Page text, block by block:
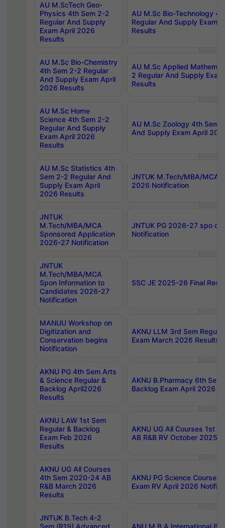
AU M.ScTech Geo-
Physics 4th Sem 2-2
Regular And Supply
Exam April 2026
Results
AU M.Sc Bio-Technology
Regular And Supply Exam
Results
AU M.Sc Bio-Chemistry
4th Sem 2-2 Regular
And Supply Exam April
2026 Results
AU M.Sc Applied
2 Regular And Supply
Results
AU M.Sc Home
Science 4th Sem 2-2
Regular And Supply
Exam April 2026
Results
AU M.Sc Zoology 4th Sem
And Supply Exam April
AU M.Sc Statistics 4th
Sem 2-2 Regular And
Supply Exam April
2026 Results
JNTUK M.Tech/MBA/MCA
2026 Notification
JNTUK
M.Tech/MBA/MCA
Sponsored Application
2026-27 Notification
JNTUK PG 2026-27 spo
Notification
JNTUK
M.Tech/MBA/MCA
Spon Information to
Candidates 2026-27
Notification
SSC JE 2025-26 Final
MANUU Workshop on
Digitization and
Conservation begins
Notification
AKNU LLM 3rd Sem
Exam March 2026 Results
AKNU PG 4th Sem Arts
& Science Regular &
Backlog April2026
Results
AKNU B.Pharmacy 6th Sem
Backlog Exam April 2026
AKNU LAW 1st Sem
Regular & Backlog
Exam Feb 2026
Results
AKNU UG All Courses 1st
AB R&B RV October 2025
AKNU UG All Courses
4th Sem 2020-24 AB
R&B March 2026
Results
AKNU PG Science Courses
Exam RV April 2026
JNTUK B.Tech 4-2
Sem (R19) Advanced
ANU M.B.A International